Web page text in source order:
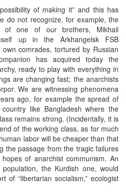
of making it” and this has
do not recognize, for example, the
of one of our brothers, Mikhail
up in the Arkhangelsk FSB
comrades, tortured by Russian
has acquired today the
ready to play with everything in
are changing fast; the anarchists
We are witnessing phenomena
ago, for example the spread of
like Bangladesh where the
remains strong. (Incidentally, it is
of the working class, as for much
labor will be cheaper than that
the passage from the tragic failures
of anarchist communism. An
the Kurdish one, would
of “libertarian socialism,” ecologist